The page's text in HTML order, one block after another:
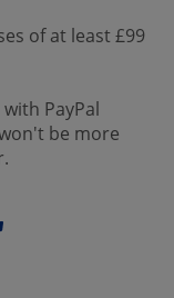
of at least £99
PayPal
be more